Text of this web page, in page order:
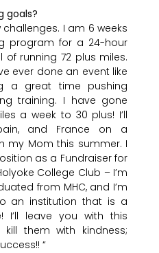
goals?
I am 6 weeks
program for a 24-hour
running 72 plus miles.
ever done an event like
a great time pushing
training. I have gone
a week to 30 plus! I’ll
and France on a
my Mom this summer. I
as a Fundraiser for
College Club – I’m
from MHC, and I’m
an institution that is a
I’ll leave you with this
kill them with kindness;
“